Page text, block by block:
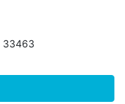
33463